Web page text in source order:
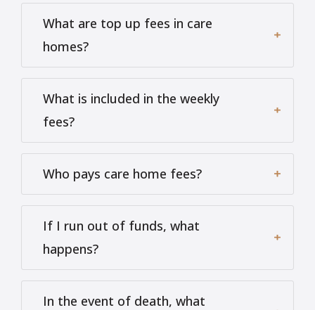
What are top up fees in care
homes?
What is included in the weekly
fees?
Who pays care home fees?
If I run out of funds, what
happens?
In the event of death, what